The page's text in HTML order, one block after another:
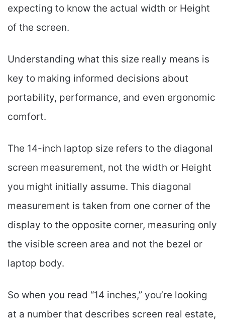
expecting to know the actual width or Height
of the screen.
Understanding what this size really means is
key to making informed decisions about
portability, performance, and even ergonomic
comfort.
The 14-inch laptop size refers to the diagonal
screen measurement, not the width or Height
you might initially assume. This diagonal
measurement is taken from one corner of the
display to the opposite corner, measuring only
the visible screen area and not the bezel or
laptop body.
So when you read “14 inches,” you’re looking
at a number that describes screen real estate,